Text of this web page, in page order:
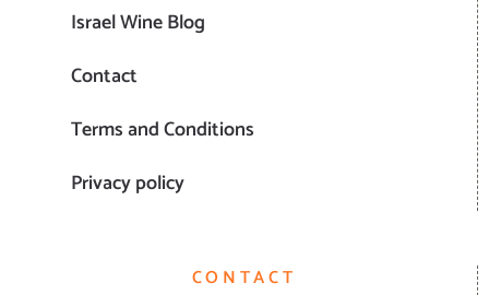
Israel Wine Blog
Contact
Terms and Conditions
Privacy policy
CONTACT